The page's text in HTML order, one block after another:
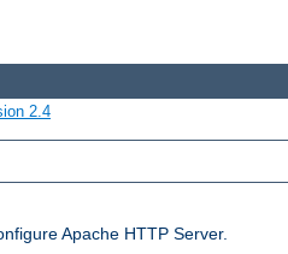
2.4
Apache HTTP Server.